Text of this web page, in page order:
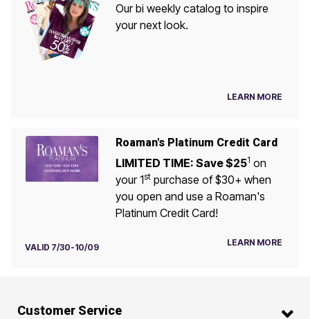
Our bi weekly catalog to inspire
your next look.
LEARN MORE
Roaman's Platinum Credit Card
LIMITED TIME: Save $251 on
your 1stpurchase of $30+ when
you open and use a Roaman's
Platinum Credit Card!
VALID 7/30-10/09 LEARN MORE
Customer Service